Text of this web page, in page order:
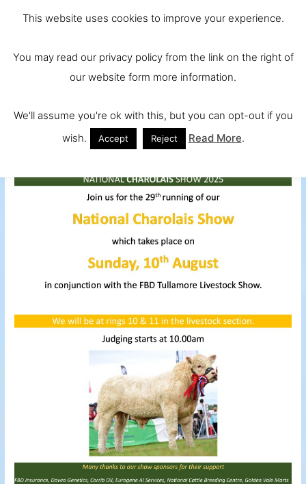
Ireland and
1 Beef Breed
Main
This website uses cookies to improve your experience.
You may read our privacy policy from the link on the right of
our website form more information.
We'll assume you're ok with this, but you can opt-out if you
wish.
Accept Reject Read More.